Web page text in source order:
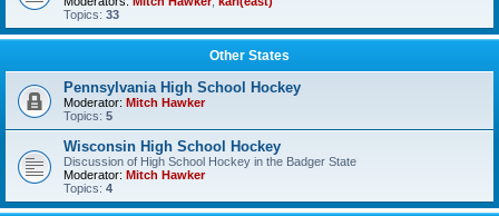
Topics: 33
Other States
Pennsylvania High School Hockey
Moderator: Mitch Hawker
Topics: 5
Wisconsin High School Hockey
Discussion of High School Hockey in the Badger State
Moderator: Mitch Hawker
Topics: 4